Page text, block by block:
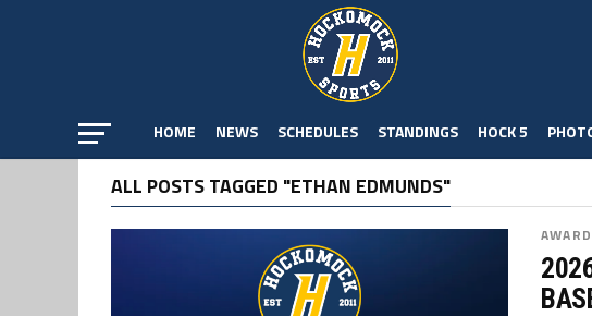
HOME NEWS SCHEDULES STANDINGS HOCK 5
ALL POSTS TAGGED "ETHAN EDMUNDS"